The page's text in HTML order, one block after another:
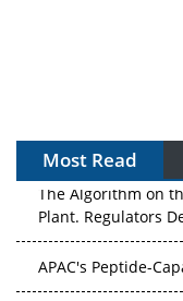
Most Read
The Algorithm on
Plant. Regulators
APAC's Peptide-